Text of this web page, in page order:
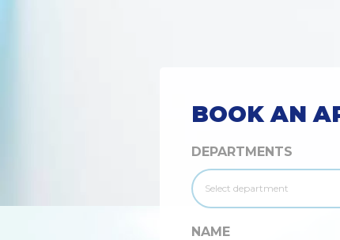
BOOK AN
DEPARTMENTS
NAME